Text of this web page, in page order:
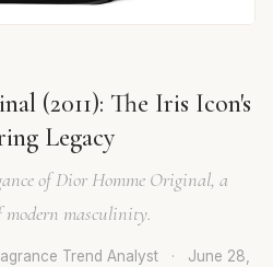
(2011): The Iris Icon's
Legacy
of Dior Homme Original, a
modern masculinity.
Trend Analyst ·
June 28,